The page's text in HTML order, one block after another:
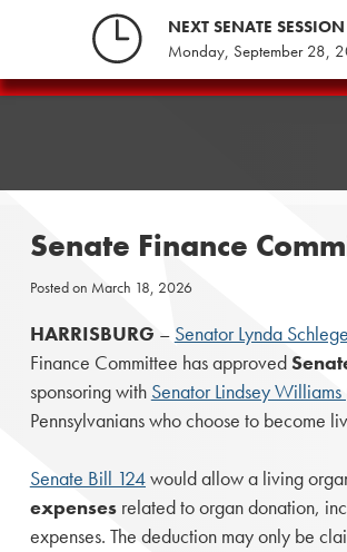
NEXT SENATE SESSION
Monday, September 28,
Pennsylvania
Senate Finance
Posted on March 18, 2026
HARRISBURG – Senator Lynda
Finance Committee has approved
sponsoring with Senator Lindsey
Pennsylvanians who choose to become
Senate Bill 124would allow a living
expensesrelated to organ donation,
expenses. The deduction may only be